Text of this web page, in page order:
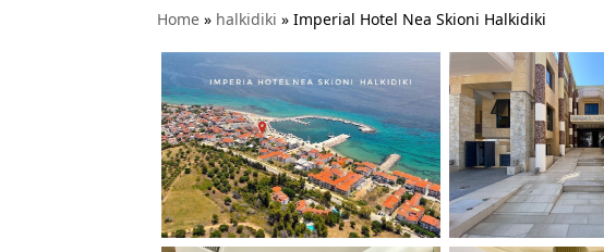
Home » halkidiki » Imperial Hotel Nea Skioni Halkidiki